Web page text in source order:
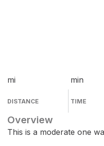
mi
DISTANCE
min
TIME
Overview
This is a moderate one